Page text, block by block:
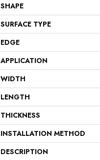
SHAPE
SURFACE TYPE
EDGE
APPLICATION
WIDTH
LENGTH
THICKNESS
INSTALLATION METHOD
DESCRIPTION